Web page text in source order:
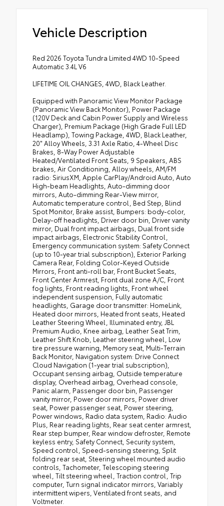
Vehicle Description
Red 2026 Toyota Tundra Limited 4WD 10-Speed
Automatic 3.4L V6
LIFETIME OIL CHANGES, 4WD, Black Leather.
Equipped with Panoramic View Monitor Package
(Panoramic View Back Monitor), Power Package
(120V Deck and Cabin Power Supply and Wireless
Charger), Premium Package (High Grade Full LED
Headlamp), Towing Package, 4WD, Black Leather,
20" Alloy Wheels, 3.31 Axle Ratio, 4-Wheel Disc
Brakes, 8-Way Power Adjustable
Heated/Ventilated Front Seats, 9 Speakers, ABS
brakes, Air Conditioning, Alloy wheels, AM/FM
radio: SiriusXM, Apple CarPlay/Android Auto, Auto
High-beam Headlights, Auto-dimming door
mirrors, Auto-dimming Rear-View mirror,
Automatic temperature control, Bed Step, Blind
Spot Monitor, Brake assist, Bumpers: body-color,
Delay-off headlights, Driver door bin, Driver vanity
mirror, Dual front impact airbags, Dual front side
impact airbags, Electronic Stability Control,
Emergency communication system: Safety Connect
(up to 10-year trial subscription), Exterior Parking
Camera Rear, Folding Color-Keyed Outside
Mirrors, Front anti-roll bar, Front Bucket Seats,
Front Center Armrest, Front dual zone A/C, Front
fog lights, Front reading lights, Front wheel
independent suspension, Fully automatic
headlights, Garage door transmitter: HomeLink,
Heated door mirrors, Heated front seats, Heated
Leather Steering Wheel, Illuminated entry, JBL
Premium Audio, Knee airbag, Leather Seat Trim,
Leather Shift Knob, Leather steering wheel, Low
tire pressure warning, Memory seat, Multi-Terrain
Back Monitor, Navigation system: Drive Connect
Cloud Navigation (1-year trial subscription),
Occupant sensing airbag, Outside temperature
display, Overhead airbag, Overhead console,
Panic alarm, Passenger door bin, Passenger
vanity mirror, Power door mirrors, Power driver
seat, Power passenger seat, Power steering,
Power windows, Radio data system, Radio: Audio
Plus, Rear reading lights, Rear seat center armrest,
Rear step bumper, Rear window defroster, Remote
keyless entry, Safety Connect, Security system,
Speed control, Speed-sensing steering, Split
folding rear seat, Steering wheel mounted audio
controls, Tachometer, Telescoping steering
wheel, Tilt steering wheel, Traction control, Trip
computer, Turn signal indicator mirrors, Variably
intermittent wipers, Ventilated front seats, and
Voltmeter.